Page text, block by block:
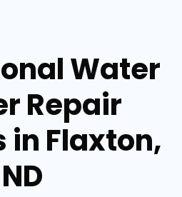
Water
Repair
in Flaxton,
ND